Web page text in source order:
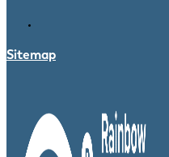
Sitemap